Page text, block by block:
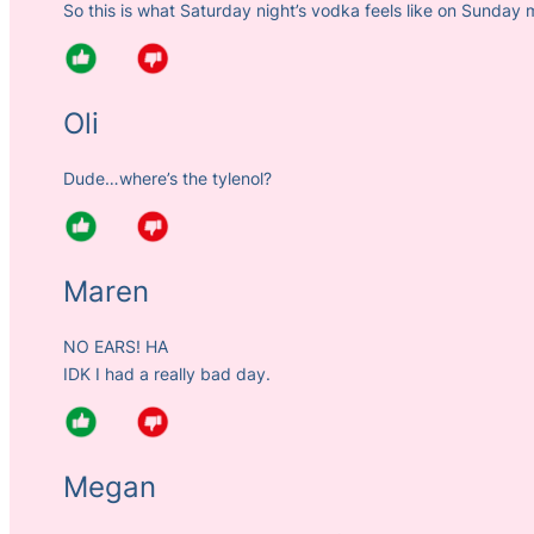
So this is what Saturday night’s vodka feels like on Sunday
Oli
Dude…where’s the tylenol?
Maren
NO EARS! HA
IDK I had a really bad day.
Megan